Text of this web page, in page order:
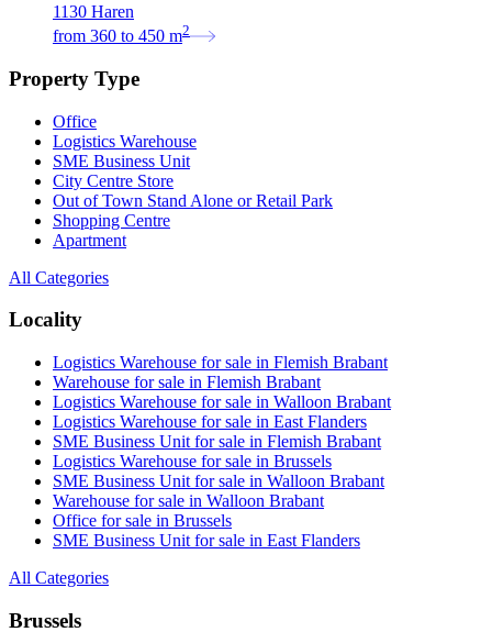
1130 Haren
from 360 to 450 m2
Property Type
Office
Logistics Warehouse
SME Business Unit
City Centre Store
Out of Town Stand Alone or Retail Park
Shopping Centre
Apartment
All Categories
Locality
Logistics Warehouse for sale in Flemish Brabant
Warehouse for sale in Flemish Brabant
Logistics Warehouse for sale in Walloon Brabant
Logistics Warehouse for sale in East Flanders
SME Business Unit for sale in Flemish Brabant
Logistics Warehouse for sale in Brussels
SME Business Unit for sale in Walloon Brabant
Warehouse for sale in Walloon Brabant
Office for sale in Brussels
SME Business Unit for sale in East Flanders
All Categories
Brussels